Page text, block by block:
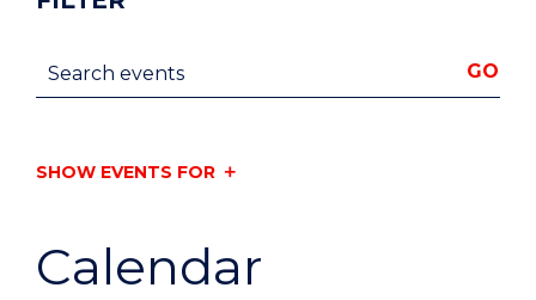
Calendar
Search events GO
SHOW EVENTS FOR